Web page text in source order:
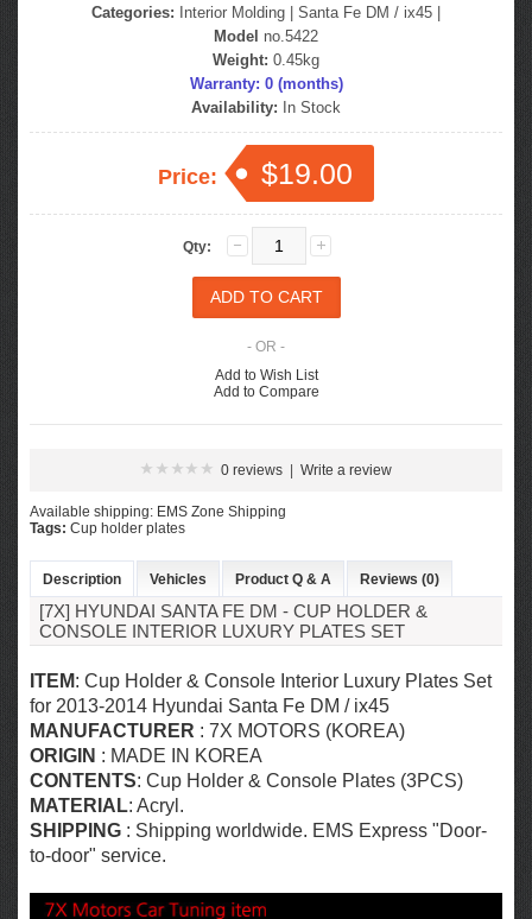
Categories:
Interior Molding Santa Fe DM / ix45
Model no.5422
Weight: 0.45kg
Warranty: 0 (months)
Availability: In Stock
Price: $19.00
Qty:
- OR -
Add to Wish List
Add to Compare
0 reviews Write a review
Available shipping: EMS Zone Shipping
Tags: Cup holder plates
Description Vehicles Product Q & A Reviews (0)
[7X] HYUNDAI SANTA FE DM - CUP HOLDER &
CONSOLE INTERIOR LUXURY PLATES SET
ITEM: Cup Holder & Console Interior Luxury Plates Set
for 2013-2014 Hyundai Santa Fe DM / ix45
MANUFACTURER : 7X MOTORS (KOREA)
ORIGIN : MADE IN KOREA
CONTENTS: Cup Holder & Console Plates (3PCS)
MATERIAL: Acryl.
SHIPPING : Shipping worldwide. EMS Express "Door-
to-door" service.